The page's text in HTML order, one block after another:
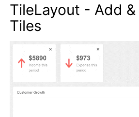
TileLayout - Add &
Tiles